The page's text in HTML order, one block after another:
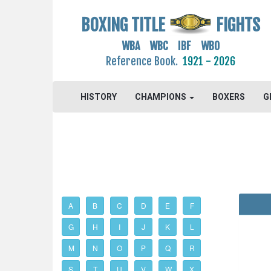
BOXING TITLE FIGHTS
WBA WBC IBF WBO
Reference Book. 1921 - 2026
HISTORY CHAMPIONS BOXERS
A B C D E F
G H I J K L
M N O P Q R